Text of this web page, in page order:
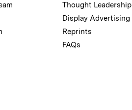
Thought Leadership
Display Advertising
Reprints
FAQs